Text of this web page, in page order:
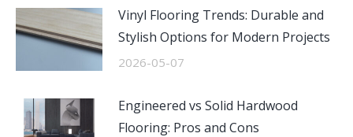
Vinyl Flooring Trends: Durable and
Stylish Options for Modern Projects
2026-05-07
Engineered vs Solid Hardwood
Flooring: Pros and Cons